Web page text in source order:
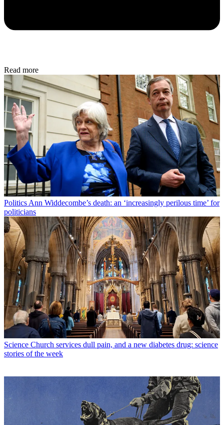
Read more
Politics Ann Widdecombe’s death: an ‘increasingly perilous time’ for
politicians
Science Church services dull pain, and a new diabetes drug: science
stories of the week